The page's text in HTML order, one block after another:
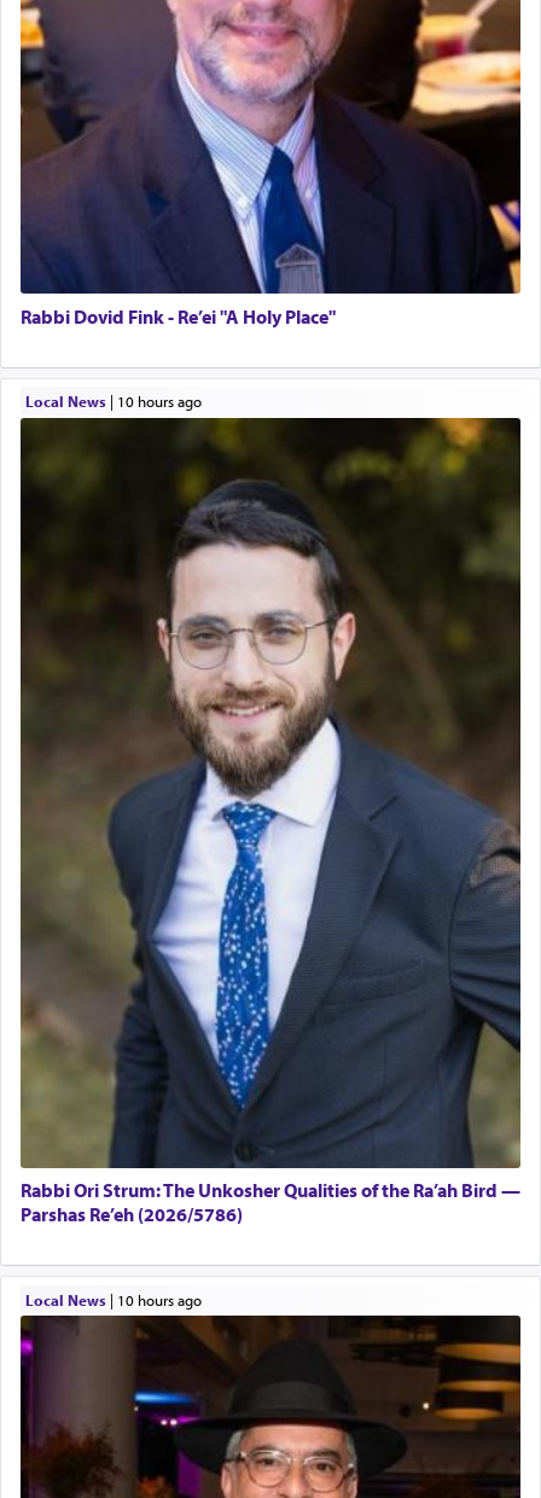
Rabbi Dovid Fink - Re’ei "A Holy Place"
Local News| 10 hours ago
Rabbi Ori Strum: The Unkosher Qualities of the Ra’ah Bird —
Parshas Re’eh (2026/5786)
Local News| 10 hours ago